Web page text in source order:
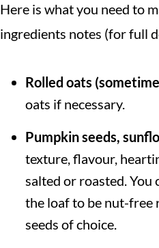
Here is what you need to
ingredients notes (for full
Rolled oats
oats if necessary.
Pumpkin seeds,
texture, flavour,
salted or roasted. You
the loaf to be nut-free
seeds of choice.